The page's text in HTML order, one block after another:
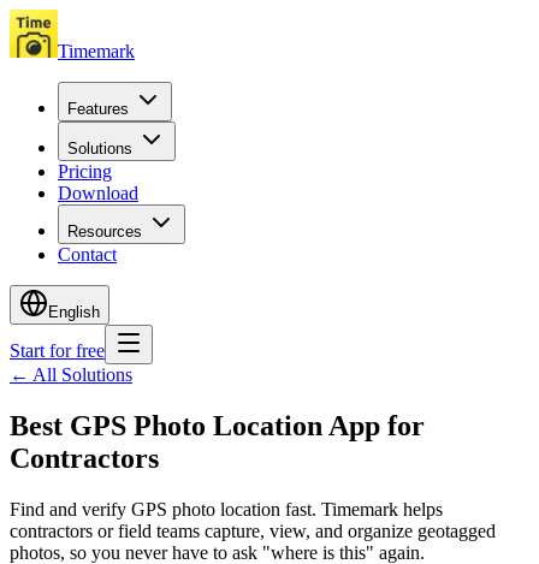
Timemark
Features
Solutions
Pricing
Download
Resources
Contact
English
Start for free
← All Solutions
Best GPS Photo Location App for
Contractors
Find and verify GPS photo location fast. Timemark helps
contractors or field teams capture, view, and organize geotagged
photos, so you never have to ask "where is this" again.